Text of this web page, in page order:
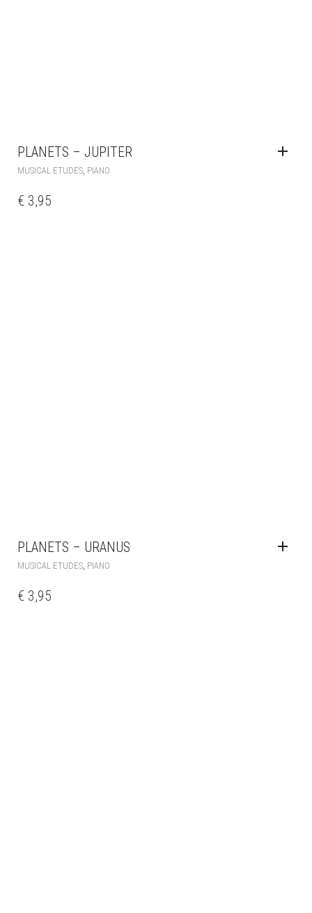
PLANETS – JUPITER
MUSICAL ETUDES PIANO
€ 3,95
PLANETS – URANUS
MUSICAL ETUDES PIANO
€ 3,95